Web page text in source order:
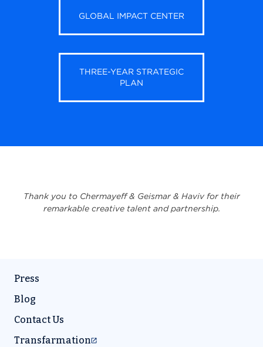
GLOBAL IMPACT CENTER
THREE-YEAR STRATEGIC
PLAN
Thank you to Chermayeff & Geismar & Haviv for their
remarkable creative talent and partnership.
Press
Blog
Contact Us
Transfarmation